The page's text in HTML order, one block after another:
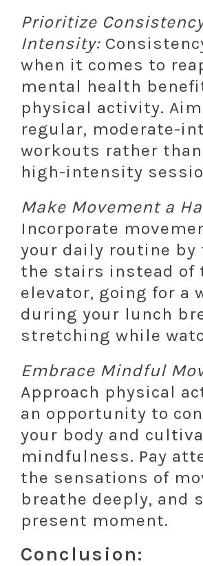
Prioritize
Intensity:
when it comes to
mental health
physical activity.
regular, moderate-
workouts rather
high-intensity
Make Movement a
Incorporate
your daily routine by
the stairs instead of
elevator, going for a
during your lunch
stretching while
Embrace Mindful
Approach physical
an opportunity to
your body and
mindfulness. Pay
the sensations of
breathe deeply, and
present moment.
Conclusion: